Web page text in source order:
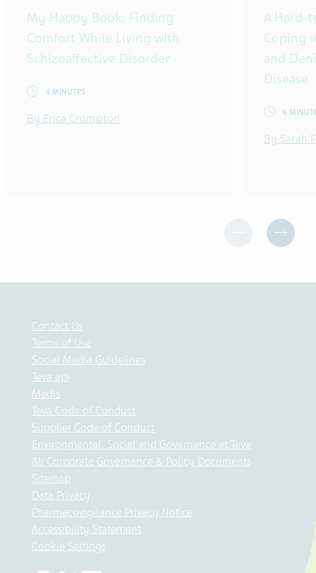
My Happy Book: Finding
Comfort While Living with
Schizoaffective Disorder
4 MINUTES
By Erica Crompton
A Hard-
Coping
and
Disease
6
By Sarah
Contact Us
Terms of Use
Social Media Guidelines
Teva api
Medis
Teva Code of Conduct
Supplier Code of Conduct
Environmental, Social and Governance at Teva
All Corporate Governance & Policy Documents
Sitemap
Data Privacy
Pharmacovigilance Privacy Notice
Accessibility Statement
Cookie Settings